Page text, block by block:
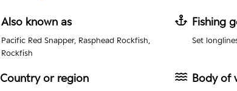
Also known as
Pacific Red Snapper, Rasphead Rockfish,
Rockfish
Fishing
Set
Country or region Body of